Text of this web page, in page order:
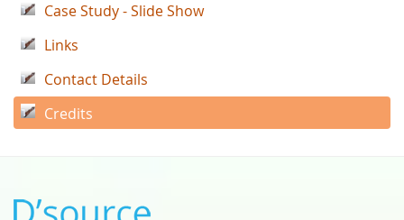
Case Study - Slide Show
Links
Contact Details
Credits